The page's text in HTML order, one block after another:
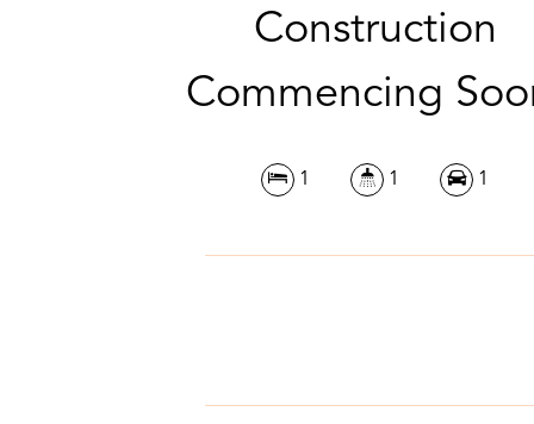
Construction
Commencing
1 1 1